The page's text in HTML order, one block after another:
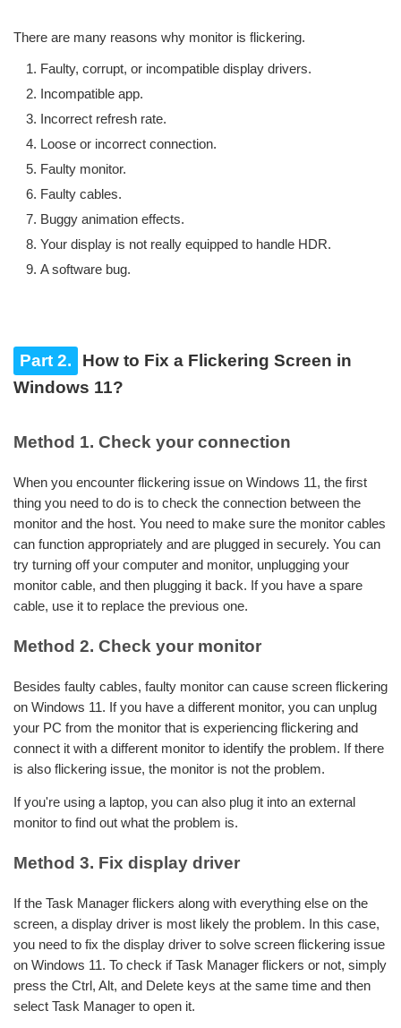
There are many reasons why monitor is flickering.
Faulty, corrupt, or incompatible display drivers.
Incompatible app.
Incorrect refresh rate.
Loose or incorrect connection.
Faulty monitor.
Faulty cables.
Buggy animation effects.
Your display is not really equipped to handle HDR.
A software bug.
Part 2.
How to Fix a Flickering Screen in
Windows 11?
Method 1. Check your connection
When you encounter flickering issue on Windows 11, the first
thing you need to do is to check the connection between the
monitor and the host. You need to make sure the monitor cables
can function appropriately and are plugged in securely. You can
try turning off your computer and monitor, unplugging your
monitor cable, and then plugging it back. If you have a spare
cable, use it to replace the previous one.
Method 2. Check your monitor
Besides faulty cables, faulty monitor can cause screen flickering
on Windows 11. If you have a different monitor, you can unplug
your PC from the monitor that is experiencing flickering and
connect it with a different monitor to identify the problem. If there
is also flickering issue, the monitor is not the problem.
If you're using a laptop, you can also plug it into an external
monitor to find out what the problem is.
Method 3. Fix display driver
If the Task Manager flickers along with everything else on the
screen, a display driver is most likely the problem. In this case,
you need to fix the display driver to solve screen flickering issue
on Windows 11. To check if Task Manager flickers or not, simply
press the Ctrl, Alt, and Delete keys at the same time and then
select Task Manager to open it.